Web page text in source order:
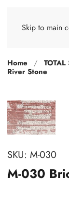
Skip to main
Home TOTAL
River Stone
SKU: M-030
M-030